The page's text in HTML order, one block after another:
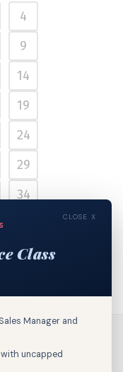
4
9
14
19
24
29
34
CLOSE X
Class
Manager and
uncapped